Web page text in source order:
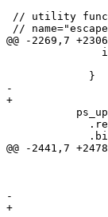
// utility
//
@@ -2269,7
             }
-
+
@@ -2441,7
+